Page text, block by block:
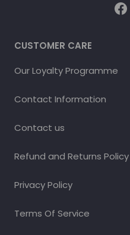
CUSTOMER CARE
Our Loyalty Programme
Contact Information
Contact us
Refund and Returns Policy
Privacy Policy
Terms Of Service